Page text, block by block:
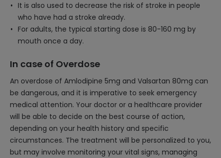
It is also used to decrease the risk of stroke in people
who have had a stroke already.
For adults, the typical starting dose is 80-160 mg by
mouth once a day.
In case of Overdose
An overdose of Amlodipine 5mg and Valsartan 80mg can
be dangerous, and it is imperative to seek emergency
medical attention. Your doctor or a healthcare provider
will be able to decide on the best course of action,
depending on your health history and specific
circumstances. The treatment will be personalized to you,
but may involve monitoring your vital signs, managing